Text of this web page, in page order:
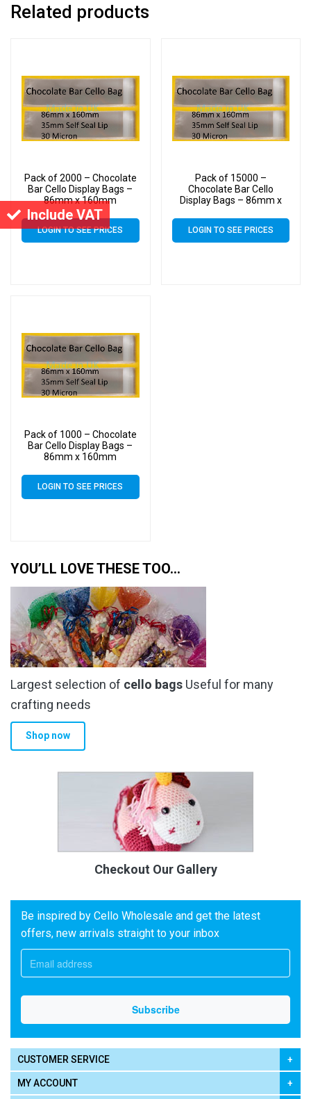
Include VAT
Related products
Pack of 2000 – Chocolate
Bar Cello Display Bags –
86mm x 160mm
LOGIN TO SEE PRICES
Pack of 15000 –
Chocolate Bar Cello
Display Bags – 86mm x
LOGIN TO SEE PRICES
Pack of 1000 – Chocolate
Bar Cello Display Bags –
86mm x 160mm
LOGIN TO SEE PRICES
YOU’LL LOVE THESE TOO…
Largest selection of cello bags Useful for many
crafting needs
Shop now
Checkout Our Gallery
Be inspired by Cello Wholesale and get the latest
offers, new arrivals straight to your inbox
CUSTOMER SERVICE
MY ACCOUNT